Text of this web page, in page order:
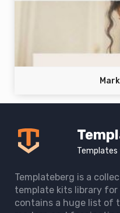
Templates
Templateberg is a
template kits library for
contains a huge list of